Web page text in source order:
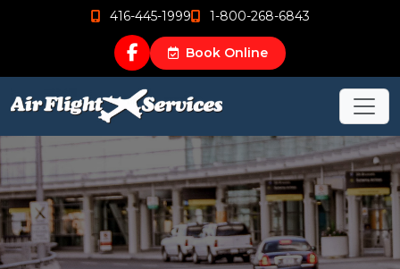
416-445-1999 1-800-268-6843
Book Online